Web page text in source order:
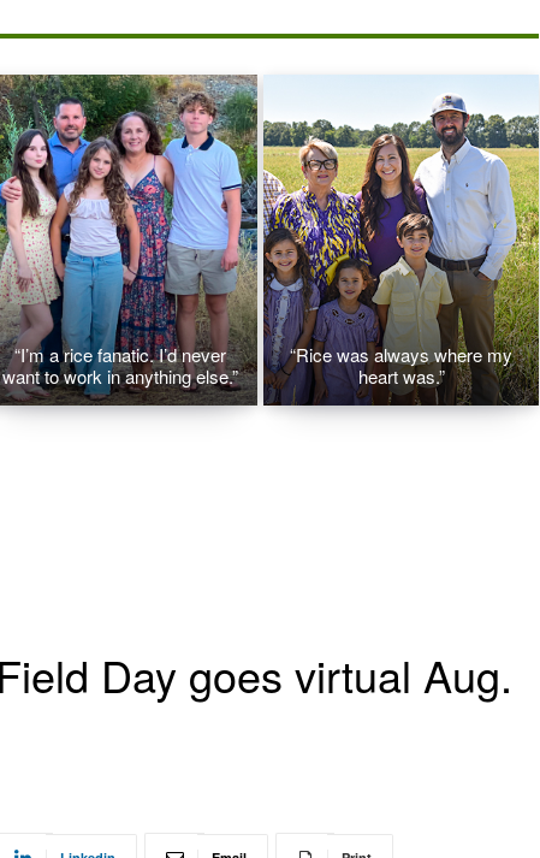
“I’m a rice fanatic. I’d never
want to work in anything else.”
“Rice was always where my
heart was.”